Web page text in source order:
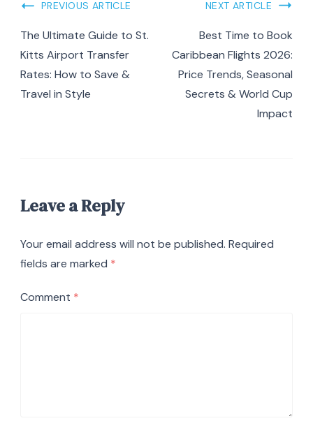
Post
Navigation
PREVIOUS ARTICLE
The Ultimate Guide to St.
Kitts Airport Transfer
Rates: How to Save &
Travel in Style
NEXT ARTICLE
Best Time to Book
Caribbean Flights 2026:
Price Trends, Seasonal
Secrets & World Cup
Impact
Leave a Reply
Your email address will not be published. Required
fields are marked *
Comment *